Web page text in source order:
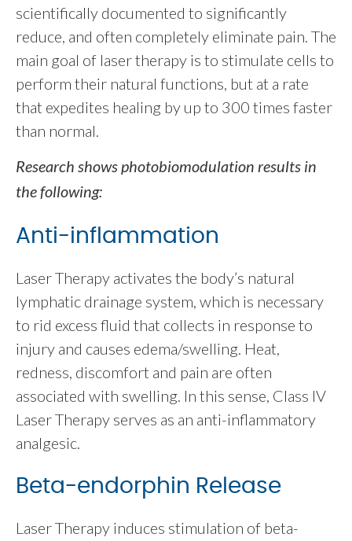
scientifically documented to significantly
reduce, and often completely eliminate pain. The
main goal of laser therapy is to stimulate cells to
perform their natural functions, but at a rate
that expedites healing by up to 300 times faster
than normal.
Research shows photobiomodulation results in
the following:
Anti-inflammation
Laser Therapy activates the body’s natural
lymphatic drainage system, which is necessary
to rid excess fluid that collects in response to
injury and causes edema/swelling. Heat,
redness, discomfort and pain are often
associated with swelling. In this sense, Class IV
Laser Therapy serves as an anti-inflammatory
analgesic.
Beta-endorphin Release
Laser Therapy induces stimulation of beta-